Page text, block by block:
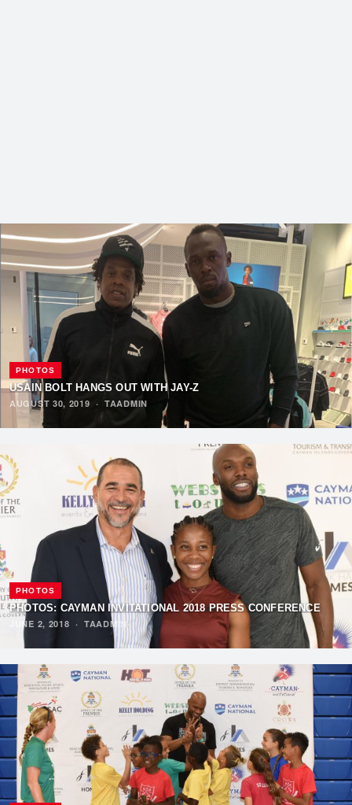
PHOTOS
USAIN BOLT HANGS OUT WITH JAY-Z
AUGUST 30, 2019 ·TAADMIN
PHOTOS
PHOTOS: CAYMAN INVITATIONAL 2018 PRESS CONFERENCE
JUNE 2, 2018 · TAADMIN